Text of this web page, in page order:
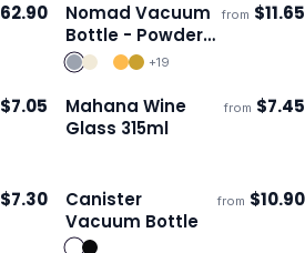
ECO
62.90 Ships 3–4 days
Nomad Vacuum
Bottle - Powder
Coated
from $11.65
+19
$7.05 Ships 3–4 days
Mahana Wine
Glass 315ml
from $7.45
ECO
$7.30 Ships 3–4 days
Canister
Vacuum Bottle
from $10.90